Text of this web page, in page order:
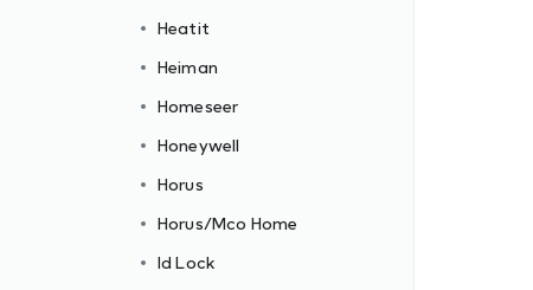
Heatit
Heiman
Homeseer
Honeywell
Horus
Horus/Mco Home
Id Lock